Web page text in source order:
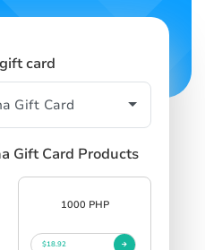
card
Gift Card Products
1000 PHP
$18.92